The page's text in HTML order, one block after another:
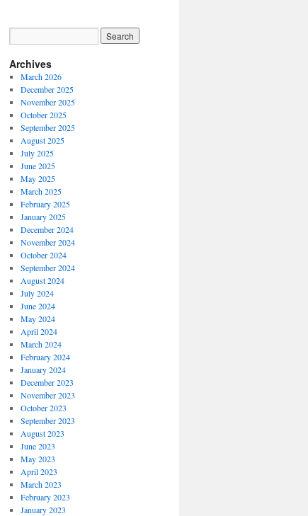
Archives
March 2026
December 2025
November 2025
October 2025
September 2025
August 2025
July 2025
June 2025
May 2025
March 2025
February 2025
January 2025
December 2024
November 2024
October 2024
September 2024
August 2024
July 2024
June 2024
May 2024
April 2024
March 2024
February 2024
January 2024
December 2023
November 2023
October 2023
September 2023
August 2023
June 2023
May 2023
April 2023
March 2023
February 2023
January 2023